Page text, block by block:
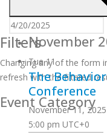
Filters
Changing any of the form
refresh with the filtered
Event Category
November
Tue11
The
Conference
November 11,
5:00 pm UTC+0